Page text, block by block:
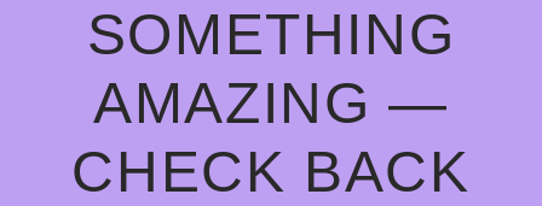
SOMETHING
AMAZING —
CHECK BACK